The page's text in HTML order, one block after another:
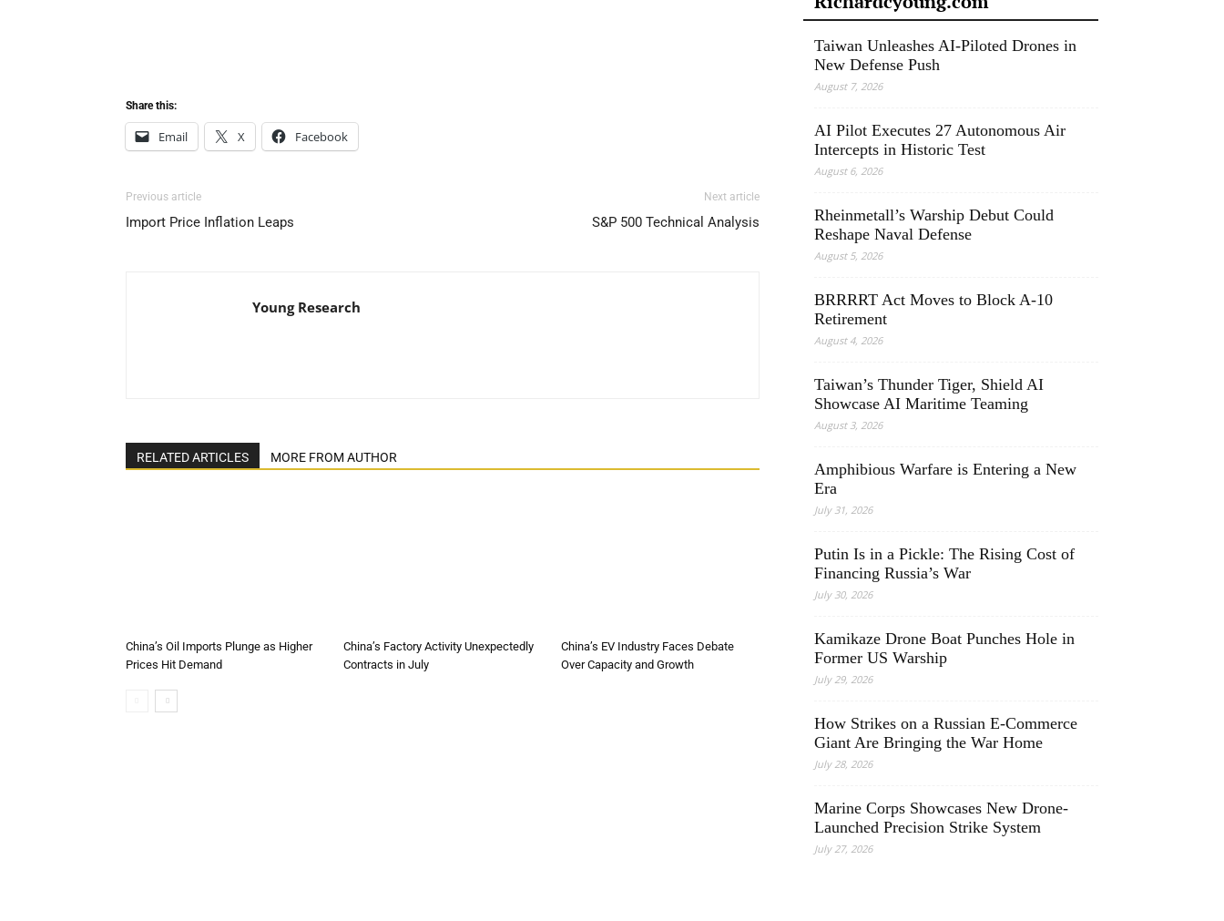
Share this:
Email X Facebook
Previous article
Import Price Inflation Leaps
Next article
S&P 500 Technical Analysis
Young Research
RELATED ARTICLES MORE FROM AUTHOR
China’s Oil Imports Plunge as Higher
Prices Hit Demand
China’s Factory Activity Unexpectedly
Contracts in July
China’s EV Industry Faces Debate
Over Capacity and Growth
Taiwan Unleashes AI-Piloted Drones in
New Defense Push
August 7, 2026
AI Pilot Executes 27 Autonomous Air
Intercepts in Historic Test
August 6, 2026
Rheinmetall’s Warship Debut Could
Reshape Naval Defense
August 5, 2026
BRRRRT Act Moves to Block A-10
Retirement
August 4, 2026
Taiwan’s Thunder Tiger, Shield AI
Showcase AI Maritime Teaming
August 3, 2026
Amphibious Warfare is Entering a New
Era
July 31, 2026
Putin Is in a Pickle: The Rising Cost of
Financing Russia’s War
July 30, 2026
Kamikaze Drone Boat Punches Hole in
Former US Warship
July 29, 2026
How Strikes on a Russian E-Commerce
Giant Are Bringing the War Home
July 28, 2026
Marine Corps Showcases New Drone-
Launched Precision Strike System
July 27, 2026